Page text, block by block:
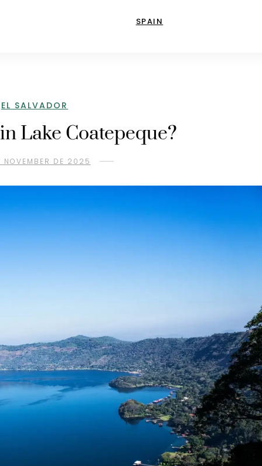
SPAIN
EL SALVADOR
Lake Coatepeque?
NOVEMBER DE 2025